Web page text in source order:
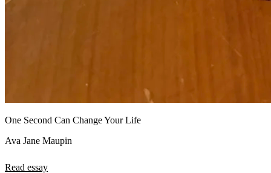
One Second Can Change Your Life
Ava Jane Maupin
Read essay